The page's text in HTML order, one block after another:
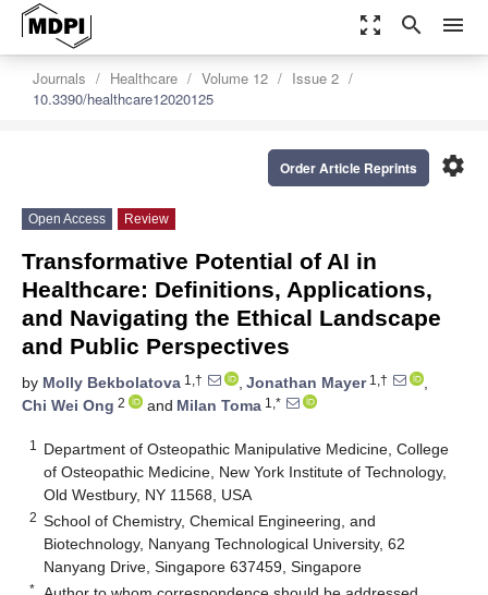
zoom_out_map search menu
Journals Healthcare Volume 12
Issue 2
10.3390/healthcare12020125
settings
Order Article Reprints
Open Access Review
Transformative Potential of AI in
Healthcare: Definitions, Applications,
and Navigating the Ethical Landscape
and Public Perspectives
by Molly Bekbolatova 1,† , Jonathan Mayer1,†
,
Chi Wei Ong 2 and Milan Toma 1,*
1
Department of Osteopathic Manipulative Medicine, College
of Osteopathic Medicine, New York Institute of Technology,
Old Westbury, NY 11568, USA
2 School of Chemistry, Chemical Engineering, and
Biotechnology, Nanyang Technological University, 62
Nanyang Drive, Singapore 637459, Singapore
*